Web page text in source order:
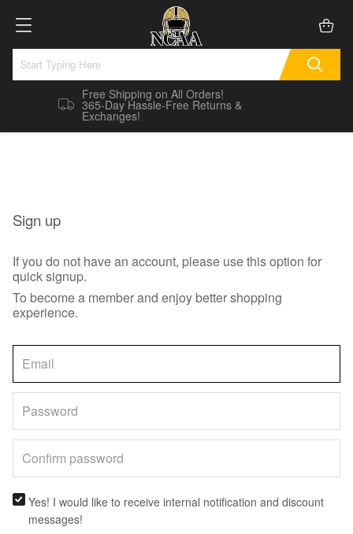
Free Shipping on All Orders!
365-Day Hassle-Free Returns &
Exchanges!
Sign up
If you do not have an account, please use this option for
quick signup.
To become a member and enjoy better shopping
experience.
Yes! I would like to receive internal notification and discount
messages!